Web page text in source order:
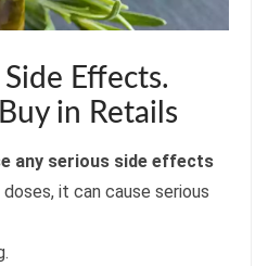
Effects.
in Retails
any serious side effects
it can cause serious